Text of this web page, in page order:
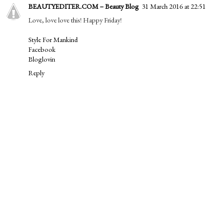
BEAUTYEDITER.COM – Beauty Blog 31 March 2016 at 22:51
Love, love love this! Happy Friday!
Style For Mankind
Facebook
Bloglovin
Reply